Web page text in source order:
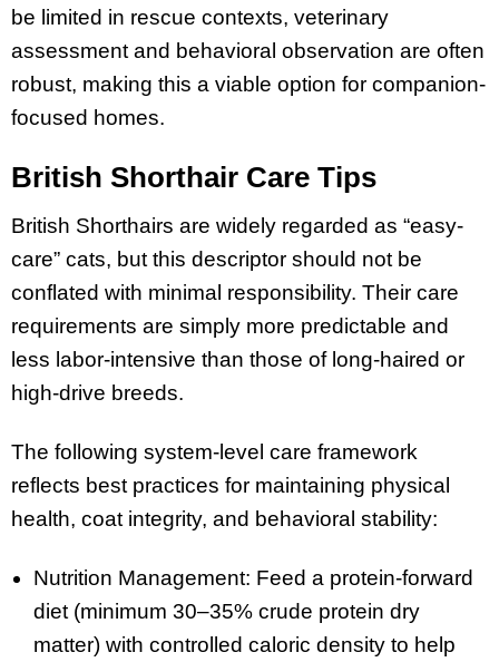
be limited in rescue contexts, veterinary
assessment and behavioral observation are often
robust, making this a viable option for companion-
focused homes.
British Shorthair Care Tips
British Shorthairs are widely regarded as “easy-
care” cats, but this descriptor should not be
conflated with minimal responsibility. Their care
requirements are simply more predictable and
less labor-intensive than those of long-haired or
high-drive breeds.
The following system-level care framework
reflects best practices for maintaining physical
health, coat integrity, and behavioral stability:
Nutrition Management: Feed a protein-forward
diet (minimum 30–35% crude protein dry
matter) with controlled caloric density to help